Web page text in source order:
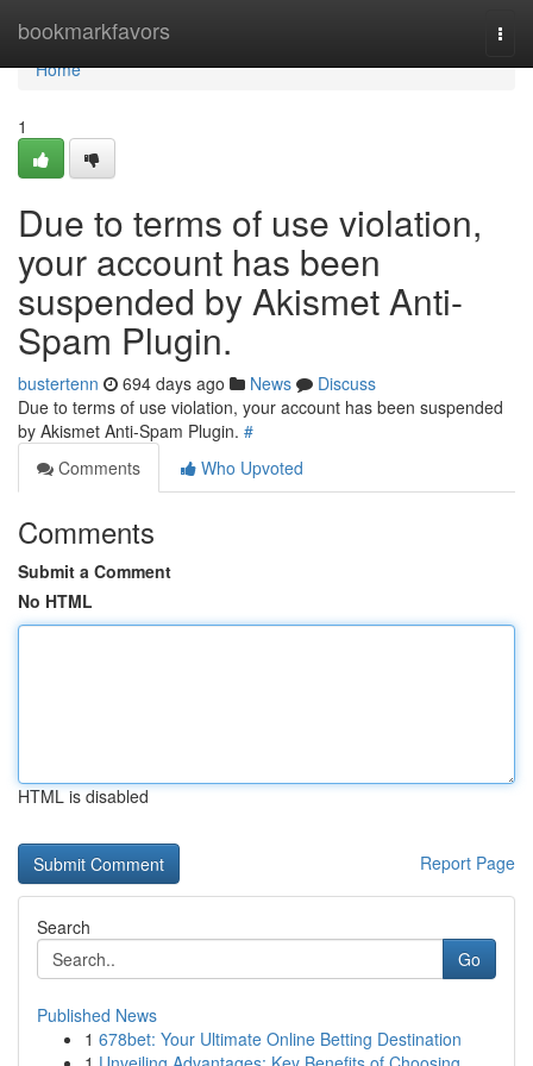
bookmarkfavors
Home
Home
1
Due to terms of use violation,
your account has been
suspended by Akismet Anti-
Spam Plugin.
bustertenn 694 days ago News
Discuss
Due to terms of use violation, your account has been suspended
by Akismet Anti-Spam Plugin. #
Comments
Who Upvoted
Comments
Submit a Comment
No HTML
HTML is disabled
Report Page
Search
Go
Published News
1 678bet: Your Ultimate Online Betting Destination